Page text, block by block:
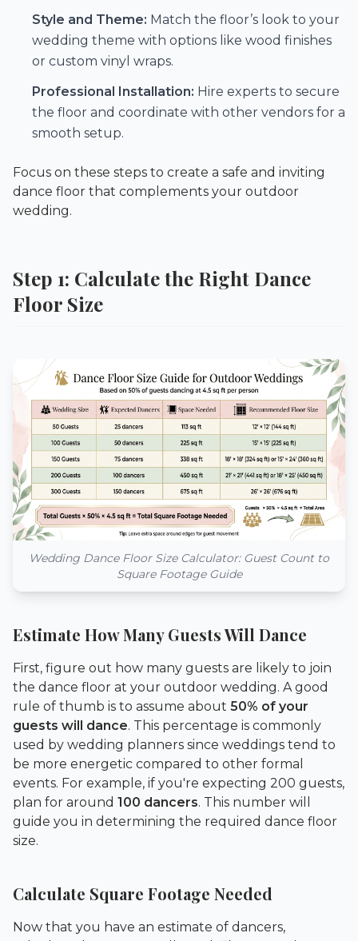
Style and Theme: Match the floor’s look to your
wedding theme with options like wood finishes
or custom vinyl wraps.
Professional Installation: Hire experts to secure
the floor and coordinate with other vendors for a
smooth setup.
Focus on these steps to create a safe and inviting
dance floor that complements your outdoor
wedding.
Step 1: Calculate the Right Dance
Floor Size
Wedding Dance Floor Size Calculator: Guest Count to
Square Footage Guide
Estimate How Many Guests Will Dance
First, figure out how many guests are likely to join
the dance floor at your outdoor wedding. A good
rule of thumb is to assume about 50% of your
guests will dance. This percentage is commonly
used by wedding planners since weddings tend to
be more energetic compared to other formal
events. For example, if you're expecting 200 guests,
plan for around 100 dancers. This number will
guide you in determining the required dance floor
size.
Calculate Square Footage Needed
Now that you have an estimate of dancers,